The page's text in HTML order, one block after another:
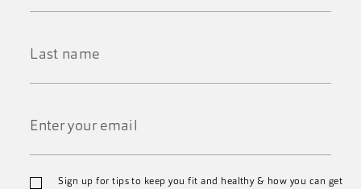
*
*
Sign up for tips to keep you fit and healthy & how you can get